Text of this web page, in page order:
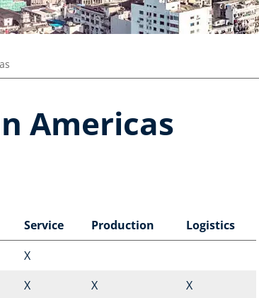
Americas
Service Production
Logistics
X
X X
X